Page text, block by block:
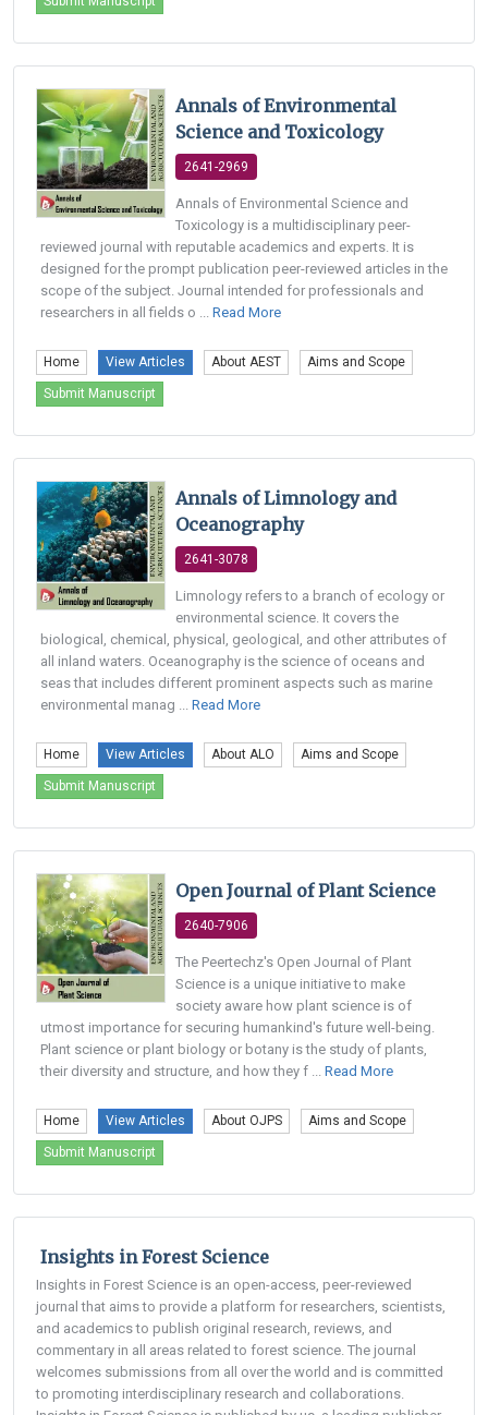
Annals of Environmental
Science and Toxicology
2641-2969
Annals of Environmental Science and
Toxicology is a multidisciplinary peer-
reviewed journal with reputable academics and experts. It is
designed for the prompt publication peer-reviewed articles in the
scope of the subject. Journal intended for professionals and
researchers in all fields o ... Read More
Home View Articles About AEST Aims and Scope
Submit Manuscript
Annals of Limnology and
Oceanography
2641-3078
Limnology refers to a branch of ecology or
environmental science. It covers the
biological, chemical, physical, geological, and other attributes of
all inland waters. Oceanography is the science of oceans and
seas that includes different prominent aspects such as marine
environmental manag ... Read More
Home View Articles About ALO Aims and Scope
Submit Manuscript
Open Journal of Plant Science
2640-7906
The Peertechz's Open Journal of Plant
Science is a unique initiative to make
society aware how plant science is of
utmost importance for securing humankind's future well-being.
Plant science or plant biology or botany is the study of plants,
their diversity and structure, and how they f ... Read More
Home View Articles About OJPS Aims and Scope
Submit Manuscript
Insights in Forest Science
Insights in Forest Science is an open-access, peer-reviewed
journal that aims to provide a platform for researchers, scientists,
and academics to publish original research, reviews, and
commentary in all areas related to forest science. The journal
welcomes submissions from all over the world and is committed
to promoting interdisciplinary research and collaborations.